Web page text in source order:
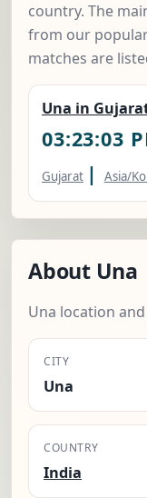
country. The
from our
matches are
Una in
03:23:04
Gujarat | Asia/
About Una
Una location
CITY
Una
COUNTRY
India